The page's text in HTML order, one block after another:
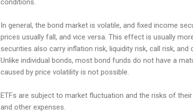
In general, the bond market is volatile, and fixed income
prices usually fall, and vice versa. This effect is usually
securities also carry inflation risk, liquidity risk, call risk,
Unlike individual bonds, most bond funds do not have a
caused by price volatility is not possible.
ETFs are subject to market fluctuation and the risks of
and other expenses.